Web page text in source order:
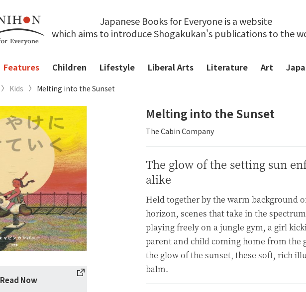
Japanese Books for Everyone is a website
which aims to introduce Shogakukan's publications to the
Features Children Lifestyle Liberal Arts Literature Art
Kids Melting into the Sunset
Melting into the Sunset
The Cabin Company
The glow of the setting sun
alike
Held together by the warm background
horizon, scenes that take in the
playing freely on a jungle gym, a girl
parent and child coming home from the
the glow of the sunset, these soft, rich
balm.
Read Now